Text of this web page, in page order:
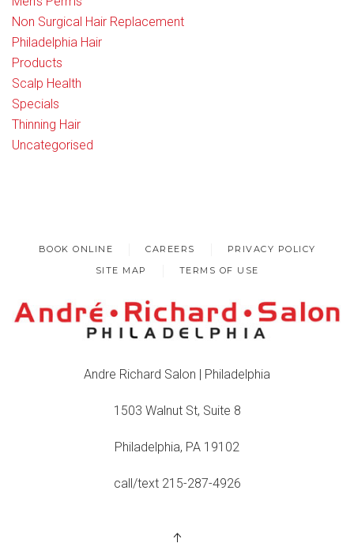
Non Surgical Hair Replacement
Philadelphia Hair
Products
Scalp Health
Specials
Thinning Hair
Uncategorised
BOOK ONLINE CAREERS
PRIVACY POLICY
SITE MAP
TERMS OF USE
Andre Richard Salon | Philadelphia
1503 Walnut St, Suite 8
Philadelphia, PA 19102
call/text 215-287-4926